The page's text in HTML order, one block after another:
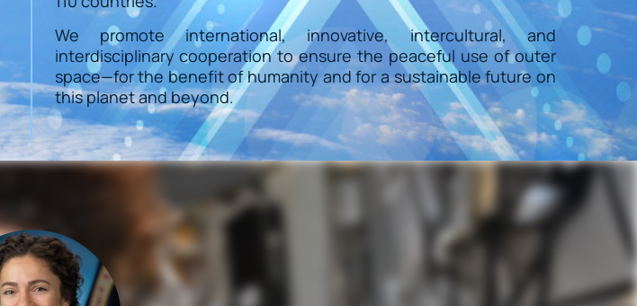
We promote international, innovative, intercultural, and
interdisciplinary cooperation to ensure the peaceful use of outer
space—for the benefit of humanity and for a sustainable future on
this planet and beyond.